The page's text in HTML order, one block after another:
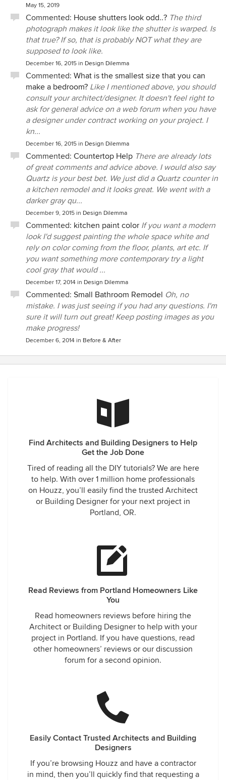
May 15, 2019
Commented: House shutters look odd..? The third
photograph makes it look like the shutter is warped. Is
that true? If so, that is probably NOT what they are
supposed to look like.
December 16, 2015 in Design Dilemma
Commented: What is the smallest size that you can
make a bedroom? Like I mentioned above, you should
consult your architect/designer. It doesn't feel right to
ask for general advice on a web forum when you have
a designer under contract working on your project. I
kn...
December 16, 2015 in Design Dilemma
Commented: Countertop Help There are already lots
of great comments and advice above. I would also say
Quartz is your best bet. We just did a Quartz counter in
a kitchen remodel and it looks great. We went with a
darker gray qu...
December 9, 2015 in Design Dilemma
Commented: kitchen paint color If you want a modern
look I'd suggest painting the whole space white and
rely on color coming from the floor, plants, art etc. If
you want something more contemporary try a light
cool gray that would ...
December 17, 2014 in Design Dilemma
Commented: Small Bathroom Remodel Oh, no
mistake. I was just seeing if you had any questions. I'm
sure it will turn out great! Keep posting images as you
make progress!
December 6, 2014 in Before & After
Find Architects and Building Designers to Help
Get the Job Done
Tired of reading all the DIY tutorials? We are here
to help. With over 1 million home professionals
on Houzz, you’ll easily find the trusted Architect
or Building Designer for your next project in
Portland, OR.
Read Reviews from Portland Homeowners Like
You
Read homeowners reviews before hiring the
Architect or Building Designer to help with your
project in Portland. If you have questions, read
other homeowners’ reviews or our discussion
forum for a second opinion.
Easily Contact Trusted Architects and Building
Designers
If you’re browsing Houzz and have a contractor
in mind, then you’ll quickly find that requesting a